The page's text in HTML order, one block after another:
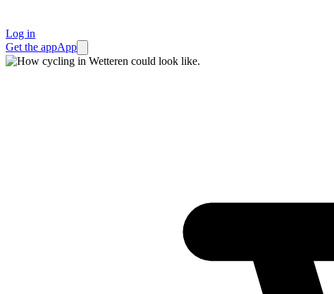
Log in
Get the appApp